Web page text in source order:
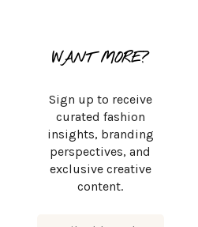
WANT MORE?
Sign up to receive
curated fashion
insights, branding
perspectives, and
exclusive creative
content.